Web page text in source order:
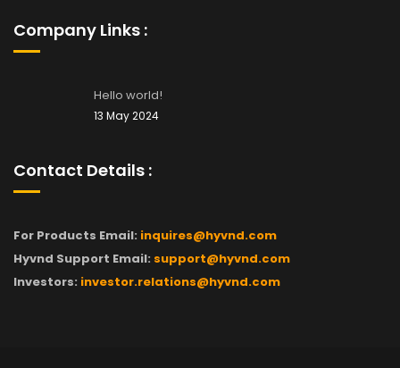
Company Links :
Hello world!
13 May 2024
Contact Details :
For Products Email: inquires@hyvnd.com
Hyvnd Support Email: support@hyvnd.com
Investors: investor.relations@hyvnd.com